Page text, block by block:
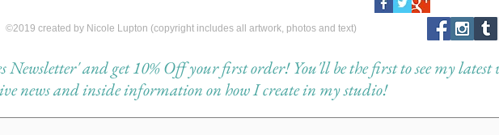
©2019 created by Nicole Lupton (copyright includes all artwork, photos and text)
Newsletter' and get 10% Off your first order! You'll be the first to see my latest
news and inside information on how I create in my studio!